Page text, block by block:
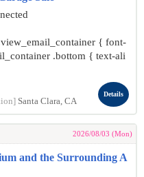
{ font-
.bottom { text-ali
Santa Clara, CA
Details
2026/08/03 (Mon)
and the Surrounding A